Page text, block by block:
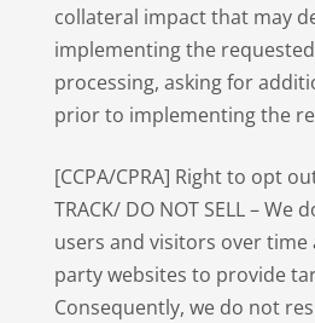
collateral impact that may
implementing the
processing, asking for
prior to implementing the
[CCPA/CPRA] Right to opt
TRACK/ DO NOT SELL –
users and visitors over
party websites to provide
Consequently, we do not